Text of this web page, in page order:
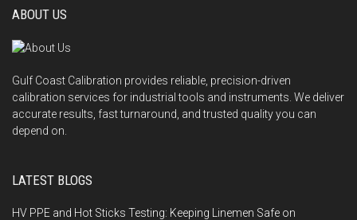
ABOUT US
Gulf Coast Calibration provides reliable, precision-driven
calibration services for industrial tools and instruments. We deliver
accurate results, fast turnaround, and trusted quality you can
depend on.
LATEST BLOGS
HV PPE and Hot Sticks Testing: Keeping Linemen Safe on